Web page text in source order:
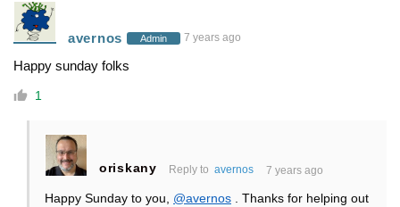
avernos Admin 7 years ago
Happy sunday folks
1
oriskany Reply to avernos 7 years ago
Happy Sunday to you, @avernos . Thanks for helping out